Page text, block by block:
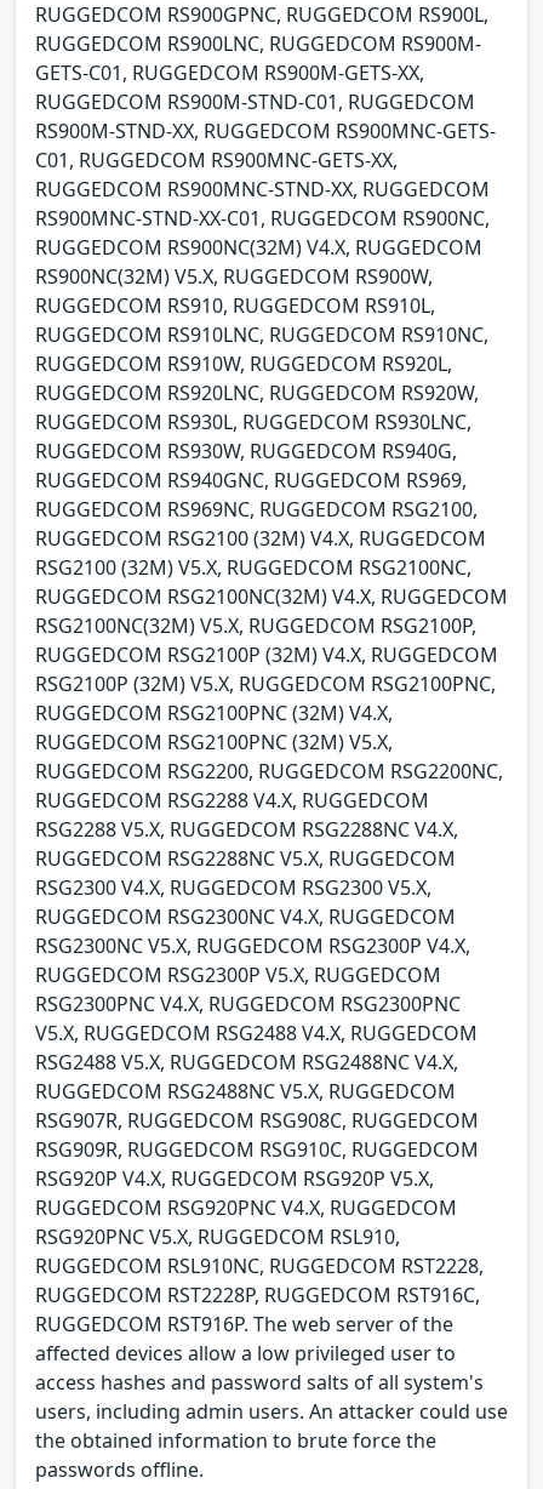
RUGGEDCOM RS900GPNC, RUGGEDCOM RS900L,
RUGGEDCOM RS900LNC, RUGGEDCOM RS900M-
GETS-C01, RUGGEDCOM RS900M-GETS-XX,
RUGGEDCOM RS900M-STND-C01, RUGGEDCOM
RS900M-STND-XX, RUGGEDCOM RS900MNC-GETS-
C01, RUGGEDCOM RS900MNC-GETS-XX,
RUGGEDCOM RS900MNC-STND-XX, RUGGEDCOM
RS900MNC-STND-XX-C01, RUGGEDCOM RS900NC,
RUGGEDCOM RS900NC(32M) V4.X, RUGGEDCOM
RS900NC(32M) V5.X, RUGGEDCOM RS900W,
RUGGEDCOM RS910, RUGGEDCOM RS910L,
RUGGEDCOM RS910LNC, RUGGEDCOM RS910NC,
RUGGEDCOM RS910W, RUGGEDCOM RS920L,
RUGGEDCOM RS920LNC, RUGGEDCOM RS920W,
RUGGEDCOM RS930L, RUGGEDCOM RS930LNC,
RUGGEDCOM RS930W, RUGGEDCOM RS940G,
RUGGEDCOM RS940GNC, RUGGEDCOM RS969,
RUGGEDCOM RS969NC, RUGGEDCOM RSG2100,
RUGGEDCOM RSG2100 (32M) V4.X, RUGGEDCOM
RSG2100 (32M) V5.X, RUGGEDCOM RSG2100NC,
RUGGEDCOM RSG2100NC(32M) V4.X, RUGGEDCOM
RSG2100NC(32M) V5.X, RUGGEDCOM RSG2100P,
RUGGEDCOM RSG2100P (32M) V4.X, RUGGEDCOM
RSG2100P (32M) V5.X, RUGGEDCOM RSG2100PNC,
RUGGEDCOM RSG2100PNC (32M) V4.X,
RUGGEDCOM RSG2100PNC (32M) V5.X,
RUGGEDCOM RSG2200, RUGGEDCOM RSG2200NC,
RUGGEDCOM RSG2288 V4.X, RUGGEDCOM
RSG2288 V5.X, RUGGEDCOM RSG2288NC V4.X,
RUGGEDCOM RSG2288NC V5.X, RUGGEDCOM
RSG2300 V4.X, RUGGEDCOM RSG2300 V5.X,
RUGGEDCOM RSG2300NC V4.X, RUGGEDCOM
RSG2300NC V5.X, RUGGEDCOM RSG2300P V4.X,
RUGGEDCOM RSG2300P V5.X, RUGGEDCOM
RSG2300PNC V4.X, RUGGEDCOM RSG2300PNC
V5.X, RUGGEDCOM RSG2488 V4.X, RUGGEDCOM
RSG2488 V5.X, RUGGEDCOM RSG2488NC V4.X,
RUGGEDCOM RSG2488NC V5.X, RUGGEDCOM
RSG907R, RUGGEDCOM RSG908C, RUGGEDCOM
RSG909R, RUGGEDCOM RSG910C, RUGGEDCOM
RSG920P V4.X, RUGGEDCOM RSG920P V5.X,
RUGGEDCOM RSG920PNC V4.X, RUGGEDCOM
RSG920PNC V5.X, RUGGEDCOM RSL910,
RUGGEDCOM RSL910NC, RUGGEDCOM RST2228,
RUGGEDCOM RST2228P, RUGGEDCOM RST916C,
RUGGEDCOM RST916P. The web server of the
affected devices allow a low privileged user to
access hashes and password salts of all system's
users, including admin users. An attacker could use
the obtained information to brute force the
passwords offline.